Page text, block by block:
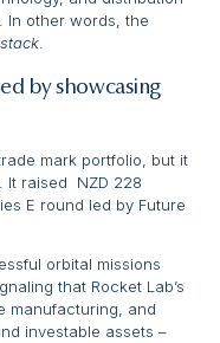
In other words, the
by showcasing
mark portfolio, but it
It raised NZD 228
E round led by Future
orbital missions
that Rocket Lab’s
manufacturing, and
investable assets –